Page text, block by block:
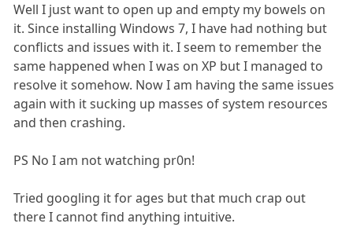
Well I just want to open up and empty my bowels on
it. Since installing Windows 7, I have had nothing but
conflicts and issues with it. I seem to remember the
same happened when I was on XP but I managed to
resolve it somehow. Now I am having the same issues
again with it sucking up masses of system resources
and then crashing.
PS No I am not watching pr0n!
Tried googling it for ages but that much crap out
there I cannot find anything intuitive.